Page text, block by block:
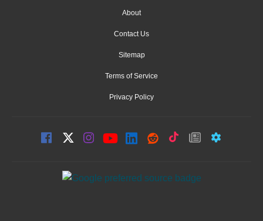
About
Contact Us
Sitemap
Terms of Service
Privacy Policy